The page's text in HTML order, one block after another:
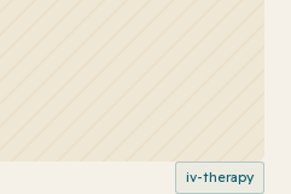
iv-therapy